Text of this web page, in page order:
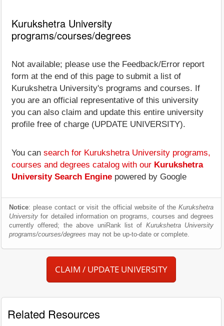
Kurukshetra University
programs/courses/degrees
Not available; please use the Feedback/Error report
form at the end of this page to submit a list of
Kurukshetra University's programs and courses. If
you are an official representative of this university
you can also claim and update this entire university
profile free of charge (UPDATE UNIVERSITY).
You can search for Kurukshetra University programs,
courses and degrees catalog with our Kurukshetra
University Search Engine powered by Google
Notice: please contact or visit the official website of the Kurukshetra
University for detailed information on programs, courses and degrees
currently offered; the above uniRank list of Kurukshetra University
programs/courses/degrees may not be up-to-date or complete.
CLAIM / UPDATE UNIVERSITY
Related Resources